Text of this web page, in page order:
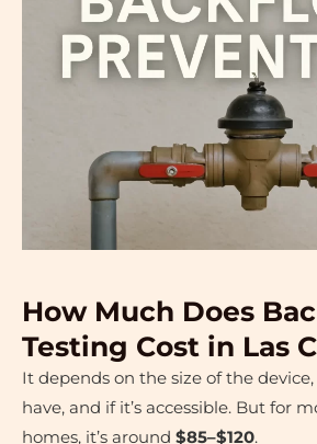
How Much Does
Testing Cost in Las
It depends on the size of the
have, and if it’s accessible. But for
homes, it’s around $85–$120.